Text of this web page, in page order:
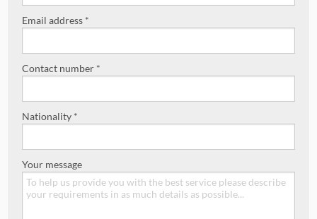
Email address *
Contact number *
Nationality *
Your message